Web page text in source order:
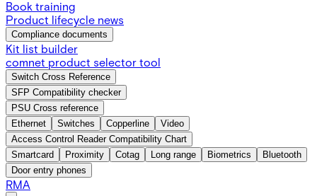
Book training
Product lifecycle news
Compliance documents
Kit list builder
comnet product selector tool
Switch Cross Reference
SFP Compatibility checker
PSU Cross reference
Ethernet
Switches Copperline
Video
Access Control Reader Compatibility Chart
Smartcard
Proximity Cotag Long range Biometrics
Bluetooth
Door entry phones
RMA